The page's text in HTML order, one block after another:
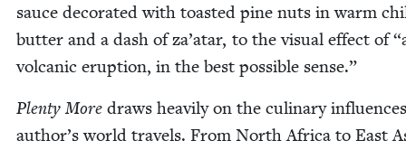
sauce dec­o­rat­ed with toast­ed pine nuts in warm
but­ter and a dash of za’atar, to the visu­al effect of“
vol­canic erup­tion, in the best pos­si­ble sense.”
Plen­ty More draws heav­i­ly on the culi­nary
author’s world trav­els. From North Africa to East